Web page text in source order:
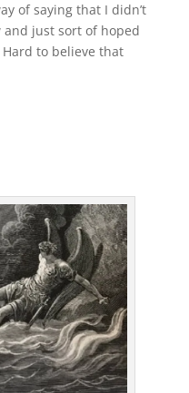
of saying that I didn’t
just sort of hoped
to believe that